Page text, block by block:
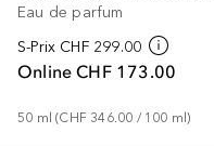
Eau de parfum
S-Prix CHF 299.00
Online CHF 173.00
50 ml (CHF 346.00 / 100 ml)